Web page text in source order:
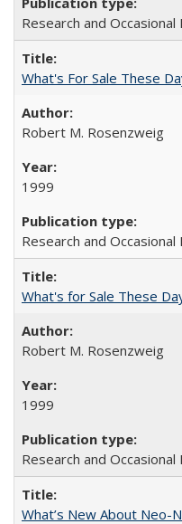
Research and
What's For Sale These
Robert M. Rosenzweig
1999
Research and
What's for Sale These
Robert M. Rosenzweig
1999
Research and
What’s New About Neo-